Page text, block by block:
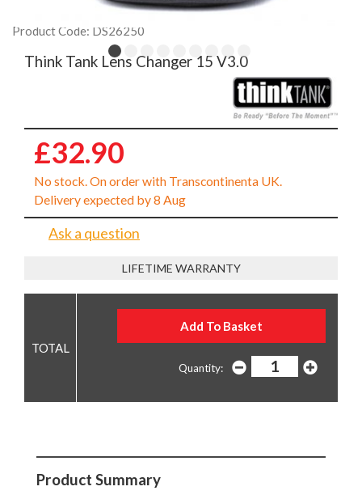
Product Code: DS26250
Think Tank Lens Changer 15 V3.0
£32.90
No stock. On order with Transcontinenta UK.
Delivery expected by 8 Aug
Ask a question
LIFETIME WARRANTY
Quantity:
Product Summary